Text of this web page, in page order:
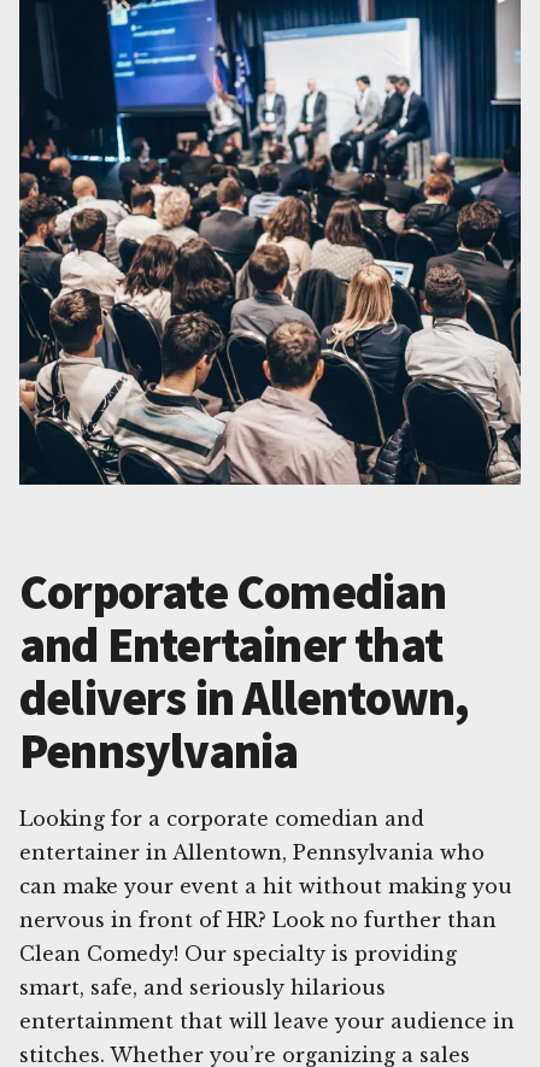
Corporate Comedian
and Entertainer that
delivers in Allentown,
Pennsylvania
Looking for a corporate comedian and
entertainer in Allentown, Pennsylvania who
can make your event a hit without making you
nervous in front of HR? Look no further than
Clean Comedy! Our specialty is providing
smart, safe, and seriously hilarious
entertainment that will leave your audience in
stitches. Whether you’re organizing a sales